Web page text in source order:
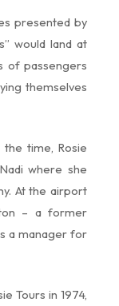
presented by
would land at
of passengers
themselves
time, Rosie
where she
At the airport
– a former
a manager for
Tours in 1974,